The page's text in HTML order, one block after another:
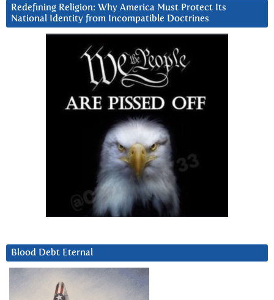
Redefining Religion: Why America Must Protect Its
National Identity from Incompatible Doctrines
Blood Debt Eternal